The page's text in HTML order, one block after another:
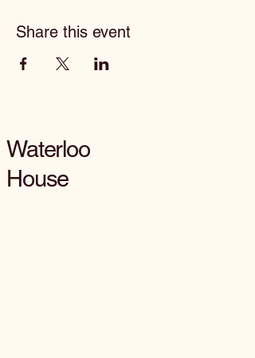
Share this event
Waterloo
House